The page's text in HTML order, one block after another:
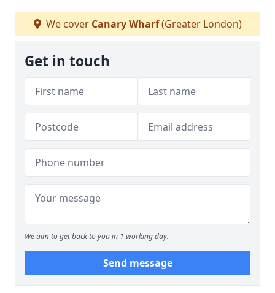
We cover Canary Wharf(Greater London)
Get in touch
We aim to get back to you in 1 working day.
Send message